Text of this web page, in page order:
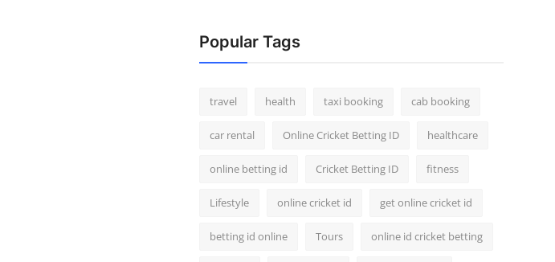
Popular Tags
travel health taxi booking cab booking
car rental Online Cricket Betting ID healthcare
online betting id Cricket Betting ID fitness
Lifestyle online cricket id get online cricket id
betting id online Tours online id cricket betting